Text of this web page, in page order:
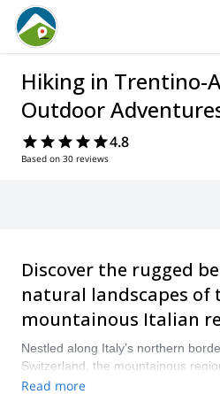
Hiking in Trentino-
Outdoor
4.8
Based on 30 reviews
Discover the rugged
natural landscapes of
mountainous Italian
Nestled along Italy’s northern
Switzerland, the mountainous
begging to be explored on foot.
Read more